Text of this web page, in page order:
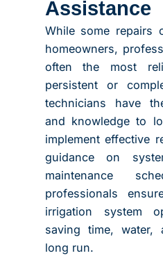
Assistance
While some repairs
homeowners,
often the most
persistent or
technicians have
and knowledge to
implement effective
guidance on
maintenance
professionals
irrigation system
saving time,
long run.